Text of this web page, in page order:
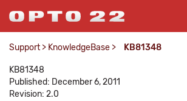
Support > KnowledgeBase > KB81348
KB81348
Published: December 6, 2011
Revision: 2.0